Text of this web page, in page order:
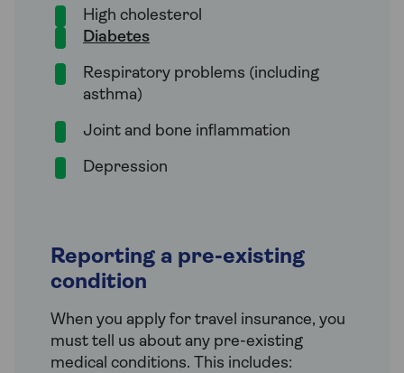
High cholesterol
Diabetes
Respiratory problems (including
asthma)
Joint and bone inflammation
Depression
Reporting a pre-existing
condition
When you apply for travel insurance, you
must tell us about any pre-existing
medical conditions. This includes: